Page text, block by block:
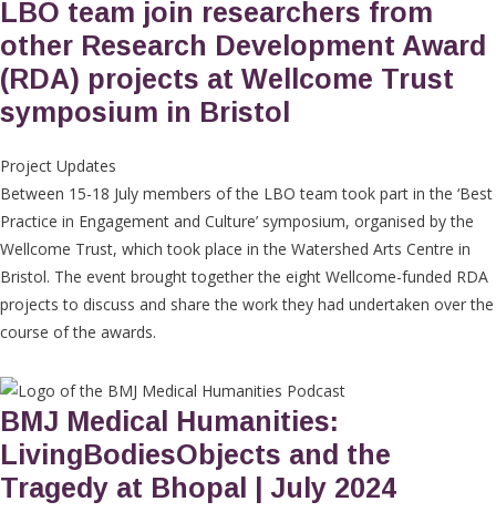
LBO team join researchers from
other Research Development Award
(RDA) projects at Wellcome Trust
symposium in Bristol
Project Updates
Between 15-18 July members of the LBO team took part in the ‘Best
Practice in Engagement and Culture’ symposium, organised by the
Wellcome Trust, which took place in the Watershed Arts Centre in
Bristol. The event brought together the eight Wellcome-funded RDA
projects to discuss and share the work they had undertaken over the
course of the awards.
BMJ Medical Humanities:
LivingBodiesObjects and the
Tragedy at Bhopal | July 2024